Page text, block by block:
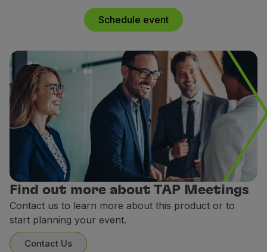
About the Programme
Partners
Club TAP Miles&Go
Promotions and Offers
Help center
Frequently asked questions
Requests and complaints
Contacts
Useful information
Refunds
Online invoice
Lost / Damaged baggage
Delayed / Cancelled flight
Schedule event
Find out more about TAP Meetings
Contact us to learn more about this product or to
start planning your event.
Contact Us